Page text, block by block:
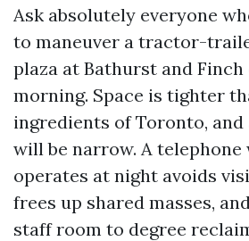
Ask absolutely everyone
to maneuver a tractor-
plaza at Bathurst and
morning. Space is tighter
ingredients of Toronto, and
will be narrow. A telephone
operates at night avoids
frees up shared masses,
staff room to degree